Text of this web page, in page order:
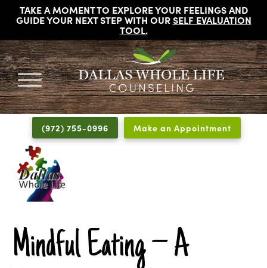
TAKE A MOMENT TO EXPLORE YOUR FEELINGS AND
GUIDE YOUR NEXT STEP WITH OURSELF EVALUATION
TOOL.
DALLAS
WHOLE
LIFE
COUNSELING
Licensed
Psychologists,
Counselors
Therapists
in
Dallas
Fort
Worth
(972) 755-0996 Make an Appointment
Mindful Eating – A